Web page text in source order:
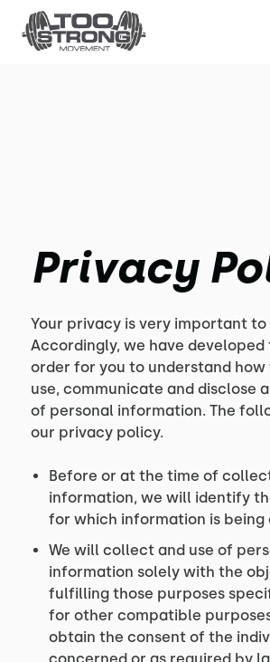
Privacy
Your privacy is very important to
Accordingly, we have developed
order for you to understand
use, communicate and disclose
of personal information. The
our privacy policy.
Before or at the time of
information, we will identify
for which information is being
We will collect and use of
information solely with the
fulfilling those purposes
for other compatible
obtain the consent of the